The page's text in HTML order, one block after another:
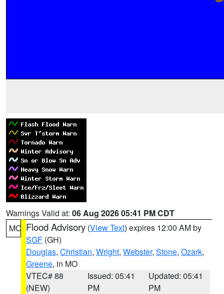
Warnings Valid at: 06 Aug 2026 05:41 PM CDT
MO Flood Advisory (View Text) expires 12:00 AM by
SGF (GH)
Douglas, Christian, Wright, Webster, Stone, Ozark,
Greene, in MO
VTEC# 88
(NEW)
Issued: 05:41
PM
Updated: 05:41
PM